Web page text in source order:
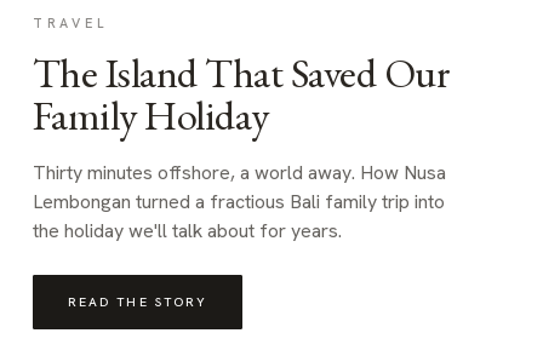
TRAVEL
The Island That Saved Our
Family Holiday
Thirty minutes offshore, a world away. How Nusa
Lembongan turned a fractious Bali family trip into
the holiday we'll talk about for years.
READ THE STORY